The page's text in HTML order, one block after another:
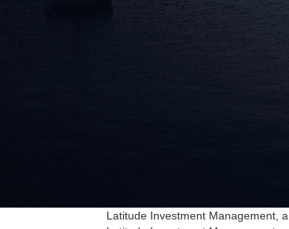
Latitude Investment Management,